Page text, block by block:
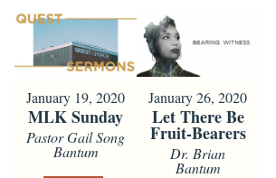
January 19, 2020
MLK Sunday
Pastor Gail Song
Bantum
January 26, 2020
Let There Be
Fruit-Bearers
Dr. Brian
Bantum